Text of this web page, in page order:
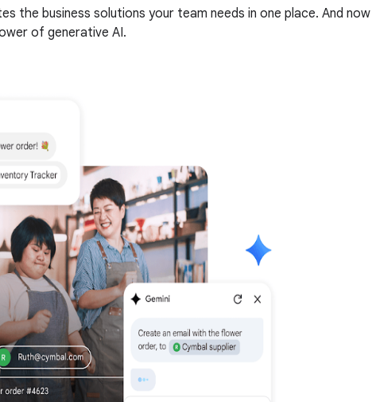
the business solutions your team needs in one place. And
of generative AI.